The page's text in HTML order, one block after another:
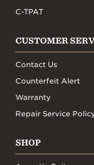
C-TPAT
CUSTOMER
Contact Us
Counterfeit Alert
Warranty
Repair Service
SHOP